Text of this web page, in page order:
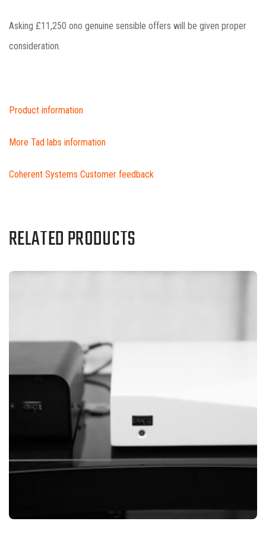
Asking £11,250 ono genuine sensible offers will be given proper
consideration.
Product information
More Tad labs information
Coherent Systems Customer feedback
RELATED PRODUCTS